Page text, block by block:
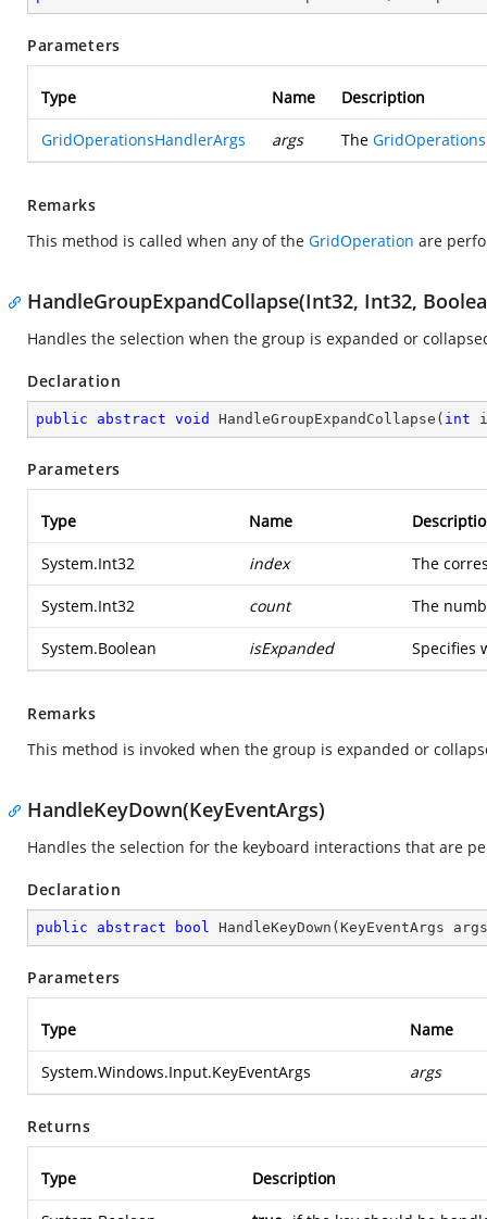
Parameters
Type Name Description
GridOperationsHandlerArgs args The
Remarks
This method is called when any of the GridOperation are
HandleGroupExpandCollapse(Int32, Int32,
Handles the selection when the group is expanded or
Declaration
public abstract void HandleGroupExpandCollapse ( int
Parameters
Type Name
System.Int32 index The
System.Int32 count The
System.Boolean isExpanded Specifies
Remarks
This method is invoked when the group is expanded or
HandleKeyDown(KeyEventArgs)
Handles the selection for the keyboard interactions that are
Declaration
public abstract bool HandleKeyDown ( KeyEventArgs args
Parameters
Type Name
System.Windows.Input.KeyEventArgs args
Returns
Type Description